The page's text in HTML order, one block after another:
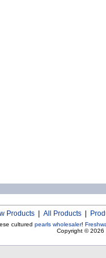
Products All Products
cultured pearls wholesaler!
Copyright © 2026